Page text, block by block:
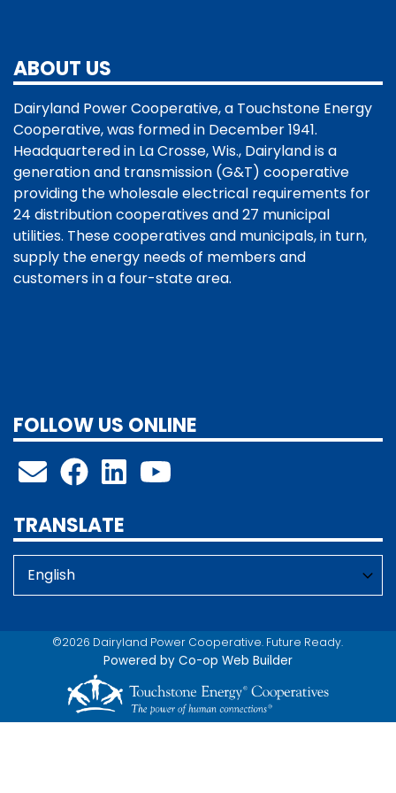
ABOUT US
Dairyland Power Cooperative, a Touchstone Energy
Cooperative, was formed in December 1941.
Headquartered in La Crosse, Wis., Dairyland is a
generation and transmission (G&T) cooperative
providing the wholesale electrical requirements for
24 distribution cooperatives and 27 municipal
utilities. These cooperatives and municipals, in turn,
supply the energy needs of members and
customers in a four-state area.
FOLLOW US ONLINE
TRANSLATE
©2026 Dairyland Power Cooperative. Future Ready.
Powered by Co-op Web Builder